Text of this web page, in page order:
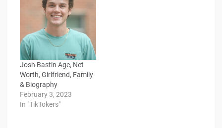
Josh Bastin Age, Net
Worth, Girlfriend, Family
& Biography
February 3, 2023
In "TikTokers"